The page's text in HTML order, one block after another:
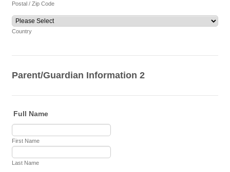
Postal / Zip Code
Country
Parent/Guardian Information 2
Full Name
First Name
Last Name